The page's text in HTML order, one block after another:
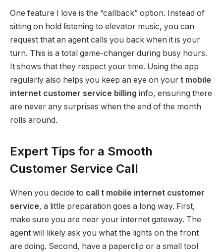
One feature I love is the “callback” option. Instead of
sitting on hold listening to elevator music, you can
request that an agent calls you back when it is your
turn. This is a total game-changer during busy hours.
It shows that they respect your time. Using the app
regularly also helps you keep an eye on your t mobile
internet customer service billing info, ensuring there
are never any surprises when the end of the month
rolls around.
Expert Tips for a Smooth
Customer Service Call
When you decide to call t mobile internet customer
service, a little preparation goes a long way. First,
make sure you are near your internet gateway. The
agent will likely ask you what the lights on the front
are doing. Second, have a paperclip or a small tool